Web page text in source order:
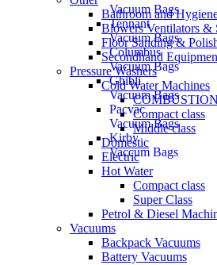
Vacuum Bags
Tennant
Vacuum Bags
Columbus
Vacuum Bags
Ghibli
Vacuum Bags
Pacvac
Vacuum Bags
Kirby
Vaccum Bags
Bathroom and
Blowers Ventilators &
Floor Sanding &
Secondhand
Pressure Washers
Cold Water Machines
Compact class
Middle class
Domestic
Electric
Hot Water
Compact class
Super Class
Petrol & Diesel
Vacuums
Backpack Vacuums
Battery Vacuums